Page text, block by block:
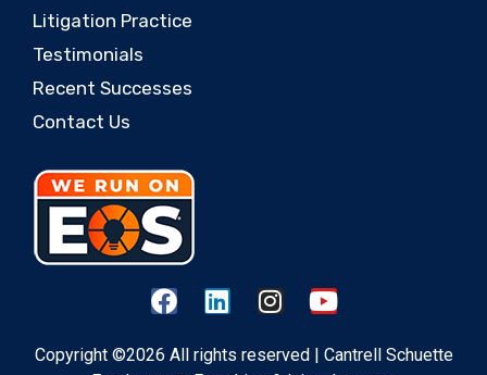
Litigation Practice
Testimonials
Recent Successes
Contact Us
Copyright ©2026 All rights reserved | Cantrell Schuette